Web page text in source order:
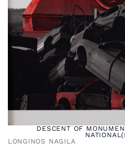
DESCENT OF
LONGINOS NAGILA